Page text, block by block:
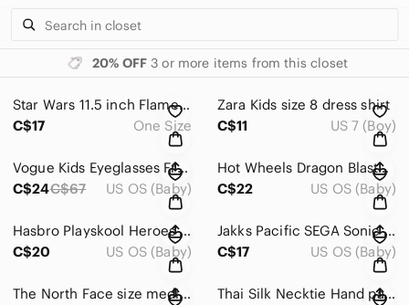
20% OFF 3 or more items from this closet
Star Wars 11.5 inch Flametrooper Action‎ Figure Jetpack Toy Collectible Hasbro
C$17
One Size
Zara Kids size 8‎ dress shirt
C$11
US 7 (Boy)
Vogue Kids Eyeglasses Frames Only VO 2967 1916 Tortoise‎ \ 47-16-130 13973
C$24C$67 US OS (Baby)
Hot Wheels Dragon‎ Blaster Extreme Action Motorized Toy Car Green Yellow Dragon
C$22
US OS (Baby)
Hasbro Playskool Heroes Rescue Bots Chief Charlie‎ Burns Action Figure C-015D
C$20
US OS (Baby)
Jakks Pacific SEGA Sonic the Hedgehog Knuckles go go racers Figure Red White Toy
C$17
US OS (Baby)
The North Face size medium short sleeve button‎ down
Thai Silk Necktie Hand painted Lion Tiger Zebra‎ Animal Print Handmade Vintage